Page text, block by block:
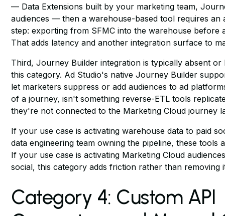
— Data Extensions built by your marketing team,
audiences — then a warehouse-based tool requires an
step: exporting from SFMC into the warehouse before
That adds latency and another integration surface to
Third, Journey Builder integration is typically absent or
this category. Ad Studio's native Journey Builder
let marketers suppress or add audiences to ad
of a journey, isn't something reverse-ETL tools
they're not connected to the Marketing Cloud journey
If your use case is activating warehouse data to paid
data engineering team owning the pipeline, these tools
If your use case is activating Marketing Cloud
social, this category adds friction rather than removing
Category 4: Custom API